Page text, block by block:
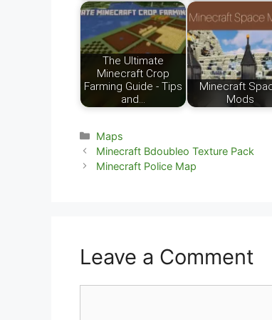
The Ultimate
Minecraft Crop
Farming Guide - Tips
and…
Minecraft
Mods
Categories
Maps
Minecraft Bdoubleo Texture Pack
Minecraft Police Map
Leave a Comment